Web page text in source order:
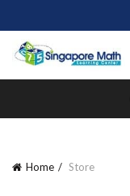
Home Store